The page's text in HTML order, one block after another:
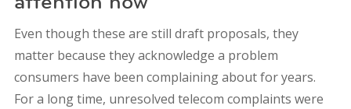
Even though these are still draft proposals, they
matter because they acknowledge a problem
consumers have been complaining about for years.
For a long time, unresolved telecom complaints were